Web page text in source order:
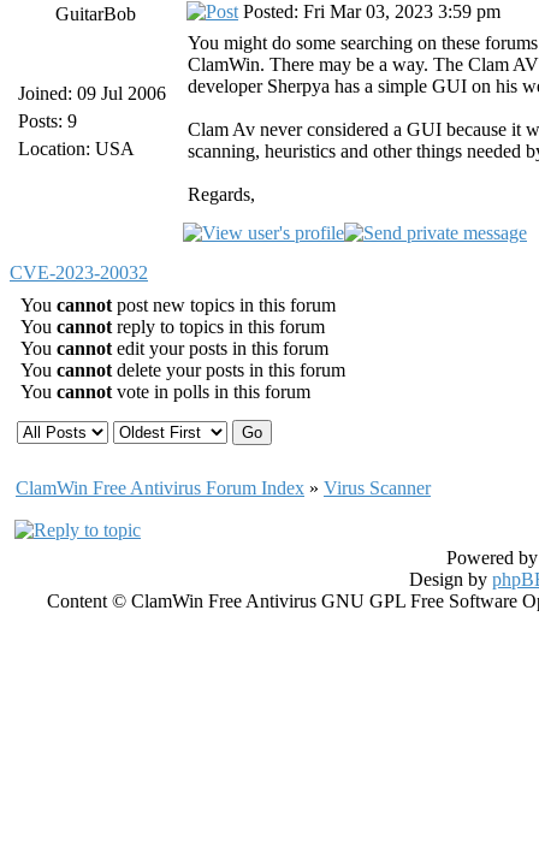
GuitarBob
Joined: 09 Jul 2006
Posts: 9
Location: USA
Posted: Fri Mar 03, 2023 3:59 pm
You might do some searching on these
ClamWin. There may be a way. The Clam
developer Sherpya has a simple GUI on his
Clam Av never considered a GUI because it
scanning, heuristics and other things needed
Regards,
CVE-2023-20032
You cannot post new topics in this forum
You cannot reply to topics in this forum
You cannot edit your posts in this forum
You cannot delete your posts in this forum
You cannot vote in polls in this forum
ClamWin Free Antivirus Forum Index » Virus Scanner
Powered
Design by
Content © ClamWin Free Antivirus GNU GPL Free Software